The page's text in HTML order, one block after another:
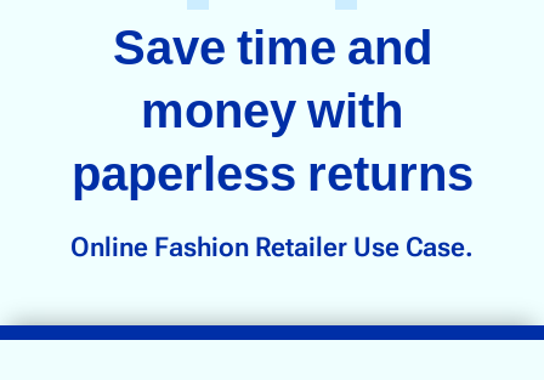
Pricing
Digital Product Passports
Learn About GS1
Brand Storytelling
Customer Promotions
Supply Chain Tracking
QR CODES FOR PAPERLESS RETURNS IN RETAIL
Save time and
money with
paperless returns
Online Fashion Retailer Use Case.